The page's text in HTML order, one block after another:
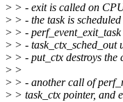
> > - exit is called on
> > - the task is
> > -
> > - task_ctx_sched_out
> > - put_ctx destroys the
> >
> > - another call of
> > task_ctx pointer, and